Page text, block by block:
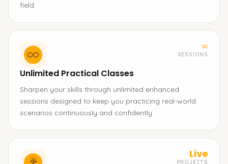
field.
∞
SESSIONS
Unlimited Practical Classes
Sharpen your skills through unlimited enhanced
sessions designed to keep you practicing real-world
scenarios continuously and confidently.
Live
PROJECTS